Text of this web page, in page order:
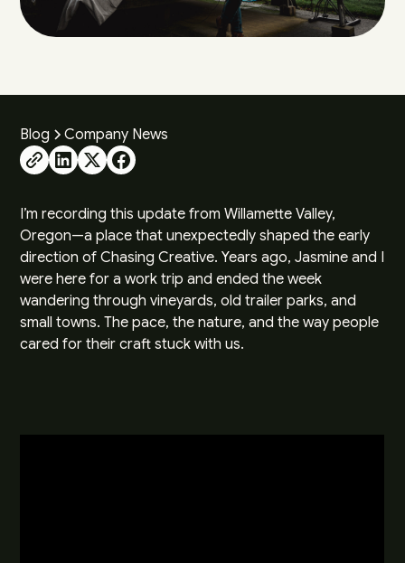
Blog Company News
I’m recording this update from Willamette Valley,
Oregon—a place that unexpectedly shaped the early
direction of Chasing Creative. Years ago, Jasmine and I
were here for a work trip and ended the week
wandering through vineyards, old trailer parks, and
small towns. The pace, the nature, and the way people
cared for their craft stuck with us.